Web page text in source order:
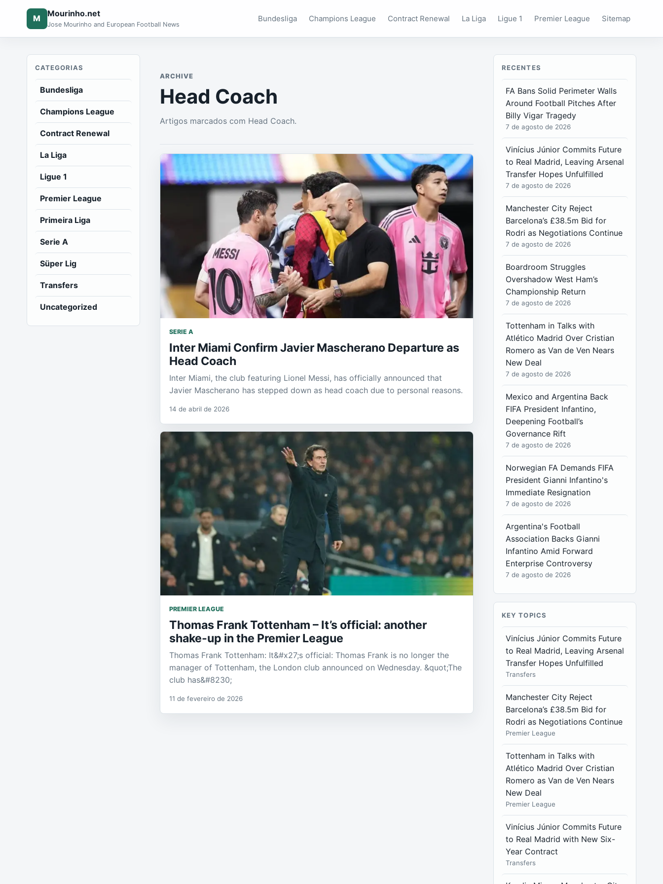
M Mourinho.net
Jose Mourinho and European Football News
Bundesliga Champions League Contract Renewal La Liga Ligue 1 Premier League Sitemap
CATEGORIAS
Bundesliga
Champions League
Contract Renewal
La Liga
Ligue 1
Premier League
Primeira Liga
Serie A
Süper Lig
Transfers
Uncategorized
ARCHIVE
Head Coach
Artigos marcados com Head Coach.
SERIE A
Inter Miami Confirm Javier Mascherano Departure as
Head Coach
Inter Miami, the club featuring Lionel Messi, has officially announced that
Javier Mascherano has stepped down as head coach due to personal reasons.
14 de abril de 2026
PREMIER LEAGUE
Thomas Frank Tottenham – It’s official: another
shake-up in the Premier League
Thomas Frank Tottenham: It&#x27;s official: Thomas Frank is no longer the
manager of Tottenham, the London club announced on Wednesday. &quot;The
club has&#8230;
11 de fevereiro de 2026
RECENTES
FA Bans Solid Perimeter Walls
Around Football Pitches After
Billy Vigar Tragedy
7 de agosto de 2026
Vinícius Júnior Commits Future
to Real Madrid, Leaving Arsenal
Transfer Hopes Unfulfilled
7 de agosto de 2026
Manchester City Reject
Barcelona’s £38.5m Bid for
Rodri as Negotiations Continue
7 de agosto de 2026
Boardroom Struggles
Overshadow West Ham’s
Championship Return
7 de agosto de 2026
Tottenham in Talks with
Atlético Madrid Over Cristian
Romero as Van de Ven Nears
New Deal
7 de agosto de 2026
Mexico and Argentina Back
FIFA President Infantino,
Deepening Football’s
Governance Rift
7 de agosto de 2026
Norwegian FA Demands FIFA
President Gianni Infantino's
Immediate Resignation
7 de agosto de 2026
Argentina's Football
Association Backs Gianni
Infantino Amid Forward
Enterprise Controversy
7 de agosto de 2026
KEY TOPICS
Vinícius Júnior Commits Future
to Real Madrid, Leaving Arsenal
Transfer Hopes Unfulfilled
Transfers
Manchester City Reject
Barcelona’s £38.5m Bid for
Rodri as Negotiations Continue
Premier League
Tottenham in Talks with
Atlético Madrid Over Cristian
Romero as Van de Ven Nears
New Deal
Premier League
Vinícius Júnior Commits Future
to Real Madrid with New Six-
Year Contract
Transfers